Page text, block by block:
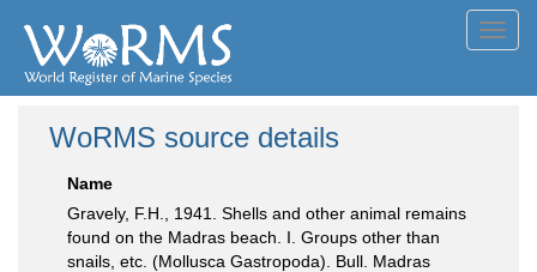
WoRMS source details
Name
Gravely, F.H., 1941. Shells and other animal remains
found on the Madras beach. I. Groups other than
snails, etc. (Mollusca Gastropoda). Bull. Madras